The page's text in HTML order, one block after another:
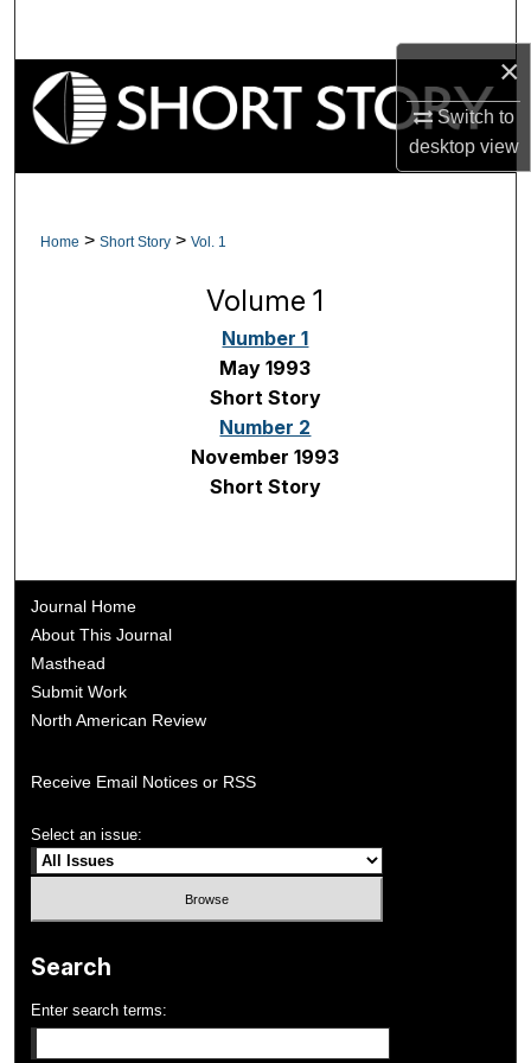
×
Switch to
desktopview
Browse Collections
Home > Short Story > Vol. 1
Volume 1
Number 1
May 1993
Short Story
Number 2
November 1993
Short Story
Journal Home
About This Journal
Masthead
Submit Work
North American Review
Receive Email Notices or RSS
Select an issue:
Search
Enter search terms: